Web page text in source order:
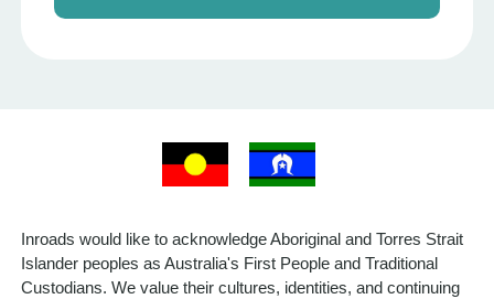
Inroads would like to acknowledge Aboriginal and Torres Strait
Islander peoples as Australia's First People and Traditional
Custodians. We value their cultures, identities, and continuing